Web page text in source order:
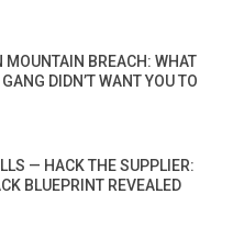
MOUNTAIN BREACH: WHAT
DIDN’T WANT YOU TO
— HACK THE SUPPLIER:
BLUEPRINT REVEALED